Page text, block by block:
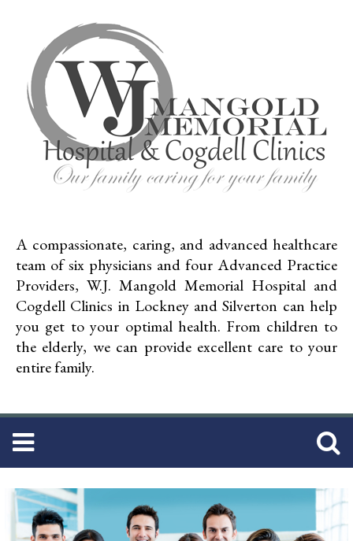
A compassionate, caring, and advanced healthcare
team of six physicians and four Advanced Practice
Providers, W.J. Mangold Memorial Hospital and
Cogdell Clinics in Lockney and Silverton can help
you get to your optimal health. From children to
the elderly, we can provide excellent care to your
entire family.